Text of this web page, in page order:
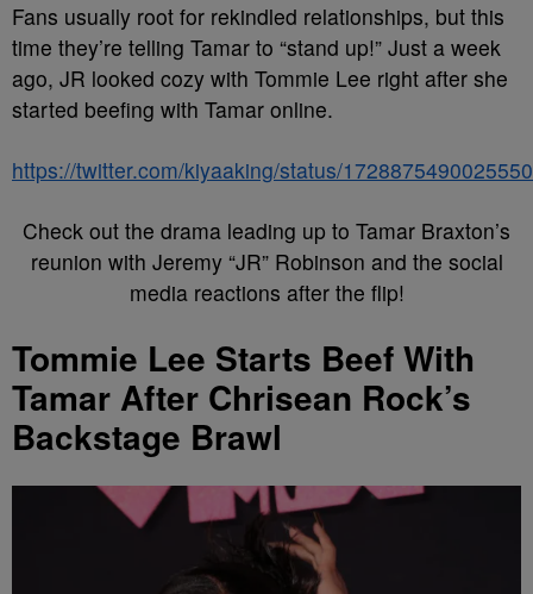
Fans usually root for rekindled relationships, but this
time they’re telling Tamar to “stand up!” Just a week
ago, JR looked cozy with Tommie Lee right after she
started beefing with Tamar online.
https://twitter.com/kiyaaking/status/
Check out the drama leading up to Tamar Braxton’s
reunion with Jeremy “JR” Robinson and the social
media reactions after the flip!
Tommie Lee Starts Beef With
Tamar After Chrisean Rock’s
Backstage Brawl